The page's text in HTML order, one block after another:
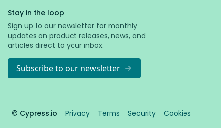
Stay in the loop
Sign up to our newsletter for monthly
updates on product releases, news, and
articles direct to your inbox.
Subscribe to our newsletter
© Cypress.io Privacy Terms Security Cookies